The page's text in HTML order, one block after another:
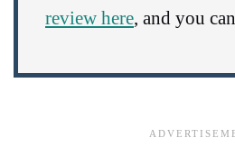
review here, and you can